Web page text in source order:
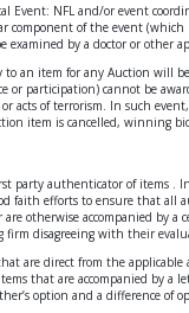
Event: NFL and/or event
of the event
by a doctor or other
to an item for any Auction
or participation) cannot be
acts of terrorism. In such
item is cancelled, winning
party authenticator of
faith efforts to ensure that all
otherwise accompanied by
disagreeing with their
are direct from the
that are accompanied by
option and a difference of